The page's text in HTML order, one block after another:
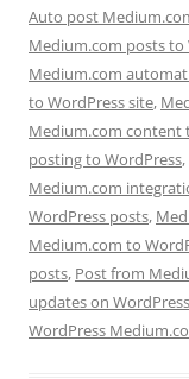
Auto post
Medium.com posts to
Medium.com
to WordPress site,
Medium.com content
posting to WordPress,
Medium.com
WordPress posts,
Medium.com to
posts, Post from
updates on WordPress
WordPress